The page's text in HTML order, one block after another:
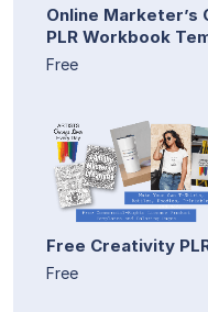
Online Marketer’s
PLR Workbook
Free
Free Creativity
Free